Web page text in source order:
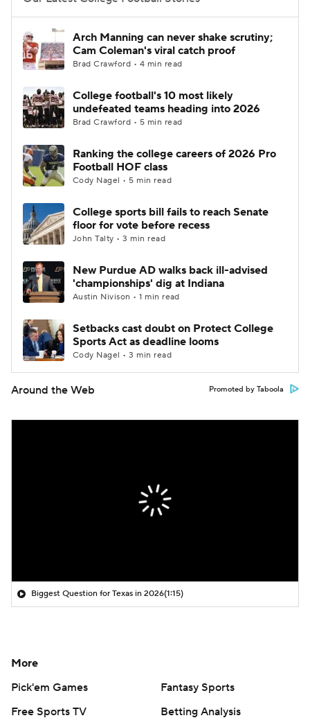
College Football Betting
College Shop StubHub
Arch Manning can never shake scrutiny;
Cam Coleman's viral catch proof
Brad Crawford • 4 min read
College football's 10 most likely
undefeated teams heading into 2026
Brad Crawford • 5 min read
Ranking the college careers of 2026 Pro
Football HOF class
Cody Nagel • 5 min read
College sports bill fails to reach Senate
floor for vote before recess
John Talty • 3 min read
New Purdue AD walks back ill-advised
'championships' dig at Indiana
Austin Nivison • 1 min read
Setbacks cast doubt on Protect College
Sports Act as deadline looms
Cody Nagel • 3 min read
Around the Web Promoted by Taboola
Biggest Question for Texas in 2026(1:15)
More
Pick'em Games
Fantasy Sports
Free Sports TV
Betting Analysis